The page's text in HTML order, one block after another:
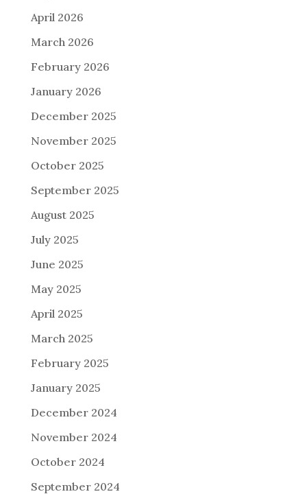
April 2026
March 2026
February 2026
January 2026
December 2025
November 2025
October 2025
September 2025
August 2025
July 2025
June 2025
May 2025
April 2025
March 2025
February 2025
January 2025
December 2024
November 2024
October 2024
September 2024